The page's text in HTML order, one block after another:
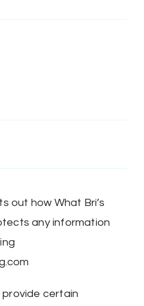
out how What Bri’s
any information
provide certain